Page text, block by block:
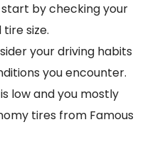
start by checking your
size.
your driving habits
you encounter.
low and you mostly
tires from Famous